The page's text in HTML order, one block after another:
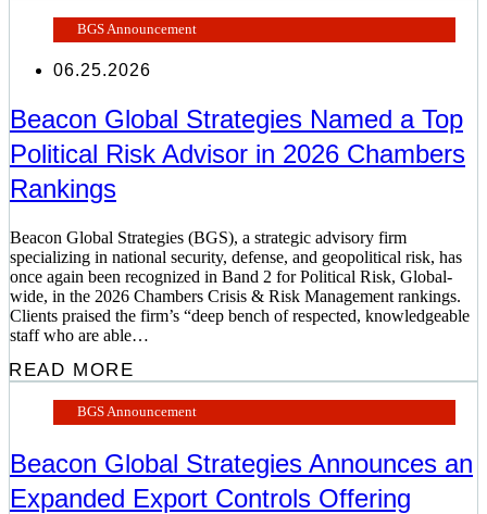
BGS Announcement
06.25.2026
Beacon Global Strategies Named a Top
Political Risk Advisor in 2026 Chambers
Rankings
Beacon Global Strategies (BGS), a strategic advisory firm
specializing in national security, defense, and geopolitical risk, has
once again been recognized in Band 2 for Political Risk, Global-
wide, in the 2026 Chambers Crisis & Risk Management rankings.
Clients praised the firm’s “deep bench of respected, knowledgeable
staff who are able…
READ MORE
BGS Announcement
Beacon Global Strategies Announces an
Expanded Export Controls Offering